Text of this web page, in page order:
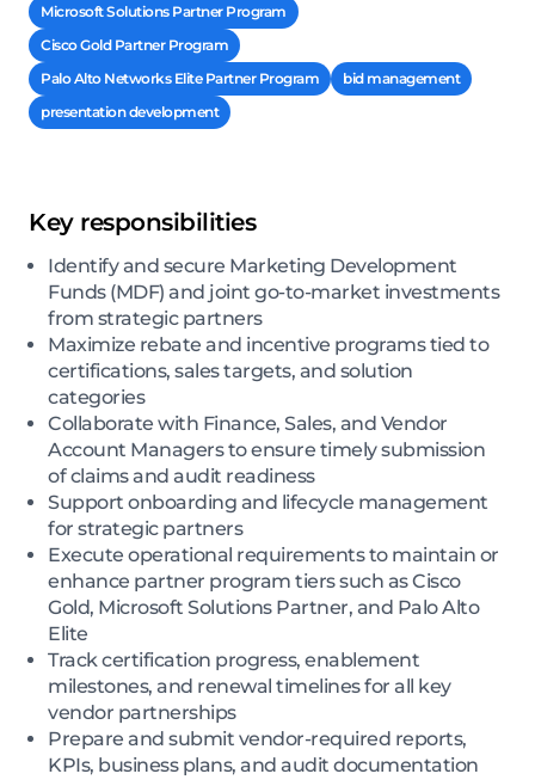
Microsoft Solutions Partner Program
Cisco Gold Partner Program
Palo Alto Networks Elite Partner Program
bid management
presentation development
Key responsibilities
Identify and secure Marketing Development
Funds (MDF) and joint go-to-market investments
from strategic partners
Maximize rebate and incentive programs tied to
certifications, sales targets, and solution
categories
Collaborate with Finance, Sales, and Vendor
Account Managers to ensure timely submission
of claims and audit readiness
Support onboarding and lifecycle management
for strategic partners
Execute operational requirements to maintain or
enhance partner program tiers such as Cisco
Gold, Microsoft Solutions Partner, and Palo Alto
Elite
Track certification progress, enablement
milestones, and renewal timelines for all key
vendor partnerships
Prepare and submit vendor-required reports,
KPIs, business plans, and audit documentation